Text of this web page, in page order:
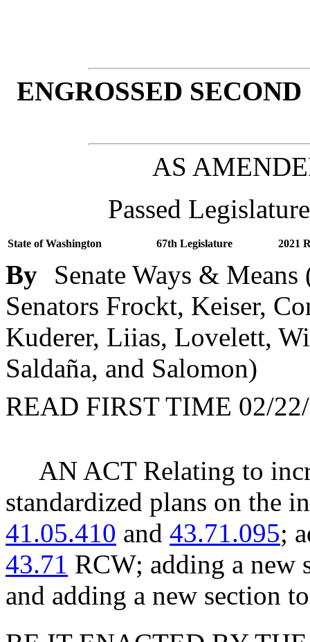
ENGROSSED
AS
Passed Legislature
State of Washington 67th Legislature 2021
By
Senate Ways &
Senators Frockt, Keiser,
Kuderer, Liias, Lovelett,
Saldaña, and Salomon)
READ FIRST TIME 02/
AN ACT Relating to
standardized plans on the
41.05.410 and 43.71.095;
43.71 RCW; adding a new
and adding a new section